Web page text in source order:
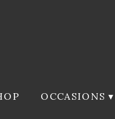
OCCASIONS ▾